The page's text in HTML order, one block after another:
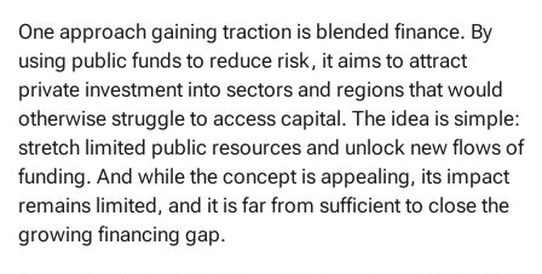
One approach gaining traction is blended finance. By
using public funds to reduce risk, it aims to attract
private investment into sectors and regions that would
otherwise struggle to access capital. The idea is simple:
stretch limited public resources and unlock new flows of
funding. And while the concept is appealing, its impact
remains limited, and it is far from sufficient to close the
growing financing gap.